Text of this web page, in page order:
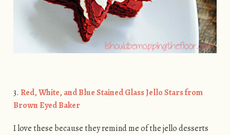
3. Red, White, and Blue Stained Glass Jello Stars from
Brown Eyed Baker
I love these because they remind me of the jello desserts